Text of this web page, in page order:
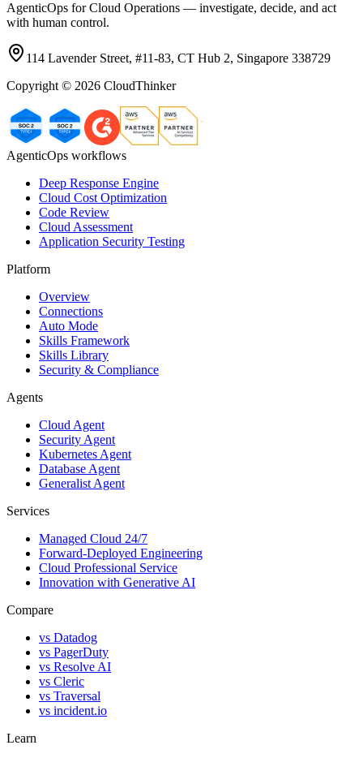
AgenticOps for Cloud Operations — investigate, decide, and act
with human control.
114 Lavender Street, #11-83, CT Hub 2, Singapore 338729
Copyright © 2026 CloudThinker
AgenticOps workflows
Deep Response Engine
Cloud Cost Optimization
Code Review
Cloud Assessment
Application Security Testing
Platform
Overview
Connections
Auto Mode
Skills Framework
Skills Library
Security & Compliance
Agents
Cloud Agent
Security Agent
Kubernetes Agent
Database Agent
Generalist Agent
Services
Managed Cloud 24/7
Forward-Deployed Engineering
Cloud Professional Service
Innovation with Generative AI
Compare
vs Datadog
vs PagerDuty
vs Resolve AI
vs Cleric
vs Traversal
vs incident.io
Learn